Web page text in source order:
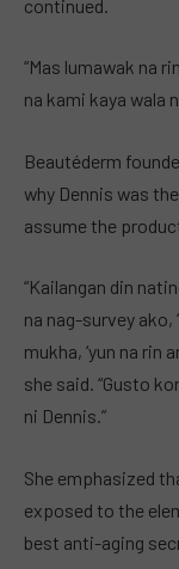
continued.
“Mas lumawak na
na kami kaya wala
Beautéderm
why Dennis was
assume the
“Kailangan din
na nag-survey ako,
mukha, ‘yun na rin
she said. “Gusto
ni Dennis.”
She emphasized
exposed to the
best anti-aging